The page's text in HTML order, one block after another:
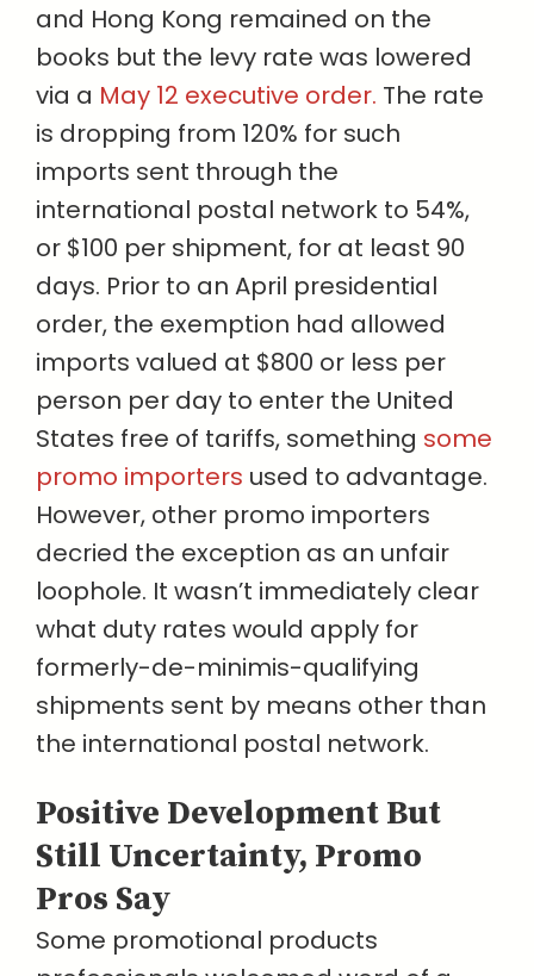
and Hong Kong remained on the
books but the levy rate was lowered
via a May 12 executive order. The rate
is dropping from 120% for such
imports sent through the
international postal network to 54%,
or $100 per shipment, for at least 90
days. Prior to an April presidential
order, the exemption had allowed
imports valued at $800 or less per
person per day to enter the United
States free of tariffs, something some
promo importers used to advantage.
However, other promo importers
decried the exception as an unfair
loophole. It wasn’t immediately clear
what duty rates would apply for
formerly-de-minimis-qualifying
shipments sent by means other than
the international postal network.
Positive Development But
Still Uncertainty, Promo
Pros Say
Some promotional products